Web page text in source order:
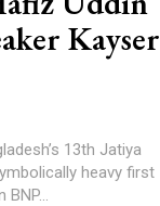
Kayser
heavy first